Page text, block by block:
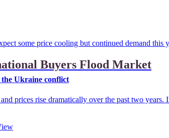
Buyers Flood Market
Ukraine conflict
prices rise dramatically over the past two